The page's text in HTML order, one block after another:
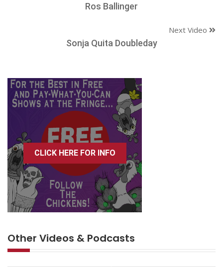
Ros Ballinger
Next Video
Sonja Quita Doubleday
CLICK HERE FOR INFO
Other Videos & Podcasts